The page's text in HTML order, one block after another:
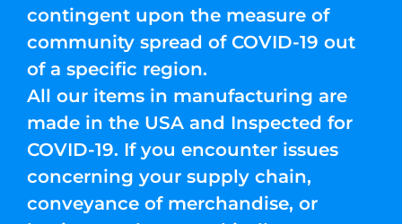
contingent upon the measure of
community spread of COVID-19 out
of a specific region.
All our items in manufacturing are
made in the USA and Inspected for
COVID-19. If you encounter issues
concerning your supply chain,
conveyance of merchandise, or